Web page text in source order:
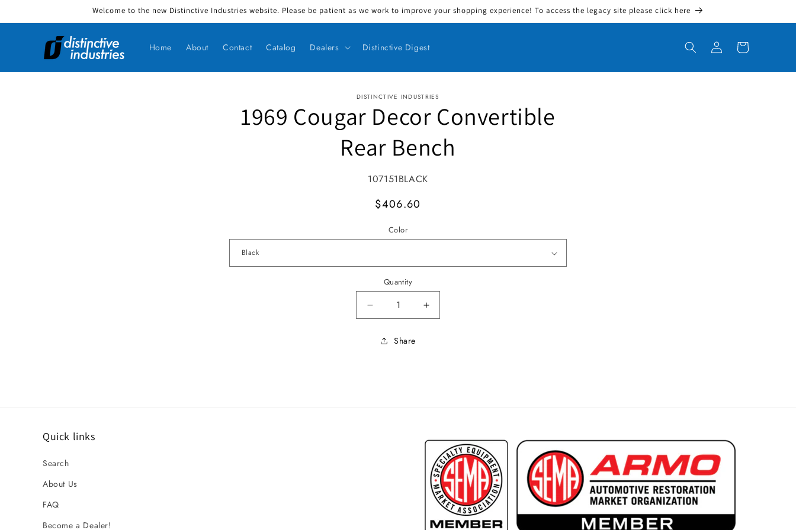
Welcome to the new Distinctive Industries website. Please be patient as we work to improve your shopping experience! To access the legacy site please click here
Home About Contact Catalog Dealers Distinctive Digest Log in Cart
Skip to product information
DISTINCTIVE INDUSTRIES
1969 Cougar Decor Convertible
Rear Bench
SKU:
107151BLACK
MSRP
$406.60
Color
Quantity
Decrease quantity for 1969 Cougar Decor Convertible Rear Bench
Increase quantity for 1969 Cougar Decor Convertible Rear Bench
Share
Quick links
Search
About Us
FAQ
Become a Dealer!